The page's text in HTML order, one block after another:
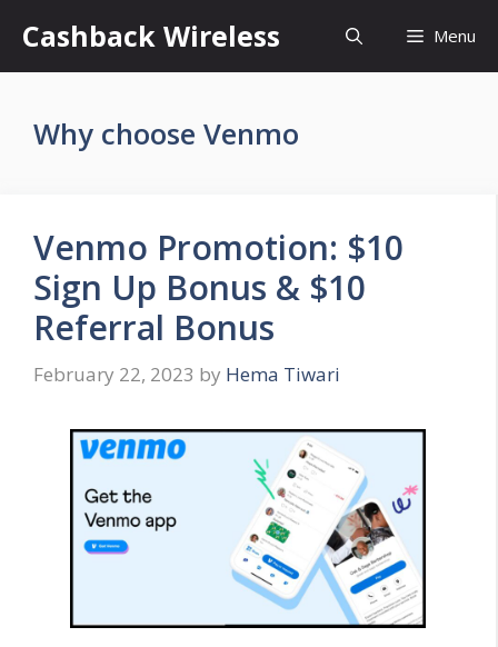
content
Cashback Wireless Menu
Why choose Venmo
Venmo Promotion: $10
Sign Up Bonus & $10
Referral Bonus
February 22, 2023 by Hema Tiwari